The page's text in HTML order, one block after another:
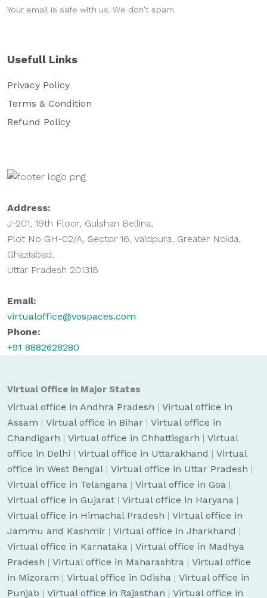
Your email is safe with us. We don't spam.
Usefull Links
Privacy Policy
Terms & Condition
Refund Policy
Address:
J-201, 19th Floor, Gulshan Bellina,
Plot No GH-02/A, Sector 16, Vaidpura, Greater Noida,
Ghaziabad,
Uttar Pradesh 201318
Email:
virtualoffice@vospaces.com
Phone:
+91 8882628280
Virtual Office in Major States
Virtual office in Andhra Pradesh | Virtual office in
Assam | Virtual office in Bihar | Virtual office in
Chandigarh | Virtual office in Chhattisgarh | Virtual
office in Delhi | Virtual office in Uttarakhand | Virtual
office in West Bengal | Virtual office in Uttar Pradesh |
Virtual office in Telangana | Virtual office in Goa |
Virtual office in Gujarat | Virtual office in Haryana |
Virtual office in Himachal Pradesh | Virtual office in
Jammu and Kashmir | Virtual office in Jharkhand |
Virtual office in Karnataka | Virtual office in Madhya
Pradesh | Virtual office in Maharashtra | Virtual office
in Mizoram | Virtual office in Odisha | Virtual office in
Punjab | Virtual office in Rajasthan | Virtual office in